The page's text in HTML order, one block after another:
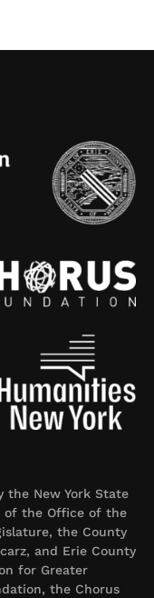
the New York State
of the Office of the
the County
and Erie County
for Greater
the Chorus